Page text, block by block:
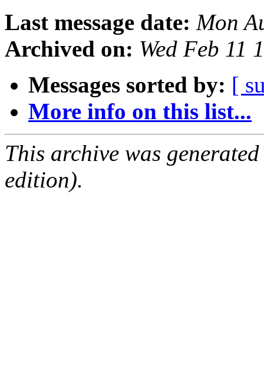
Last message date: Mon
Archived on: Wed Feb 11
Messages sorted by: [
More info on this list...
This archive was
edition).